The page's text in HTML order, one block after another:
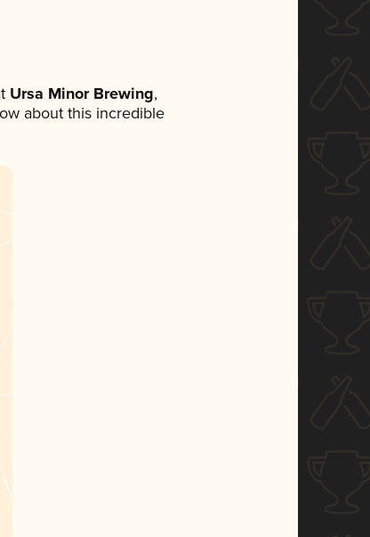
Ursa Minor Brewing,
about this incredible